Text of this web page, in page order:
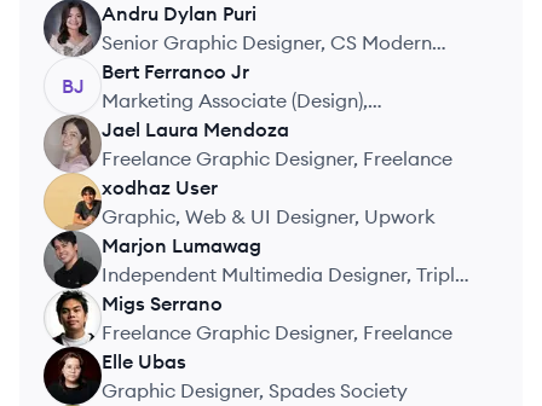
AP
Andru Dylan Puri
Senior Graphic Designer, CS Modern
Workforce (CLOUDSTAFF)
BJ
Bert Ferranco Jr
Marketing Associate (Design),
MyMountainMover
JM
Jael Laura Mendoza
Freelance Graphic Designer, Freelance
XU
xodhaz User
Graphic, Web & UI Designer, Upwork
ML
Marjon Lumawag
Independent Multimedia Designer, Triple
Canopy Media
MS
Migs Serrano
Freelance Graphic Designer, Freelance
EU
Elle Ubas
Graphic Designer, Spades Society